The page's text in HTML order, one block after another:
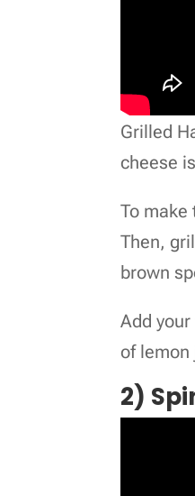
Grilled
cheese
To
Then,
brown
Add
of lemon
2)